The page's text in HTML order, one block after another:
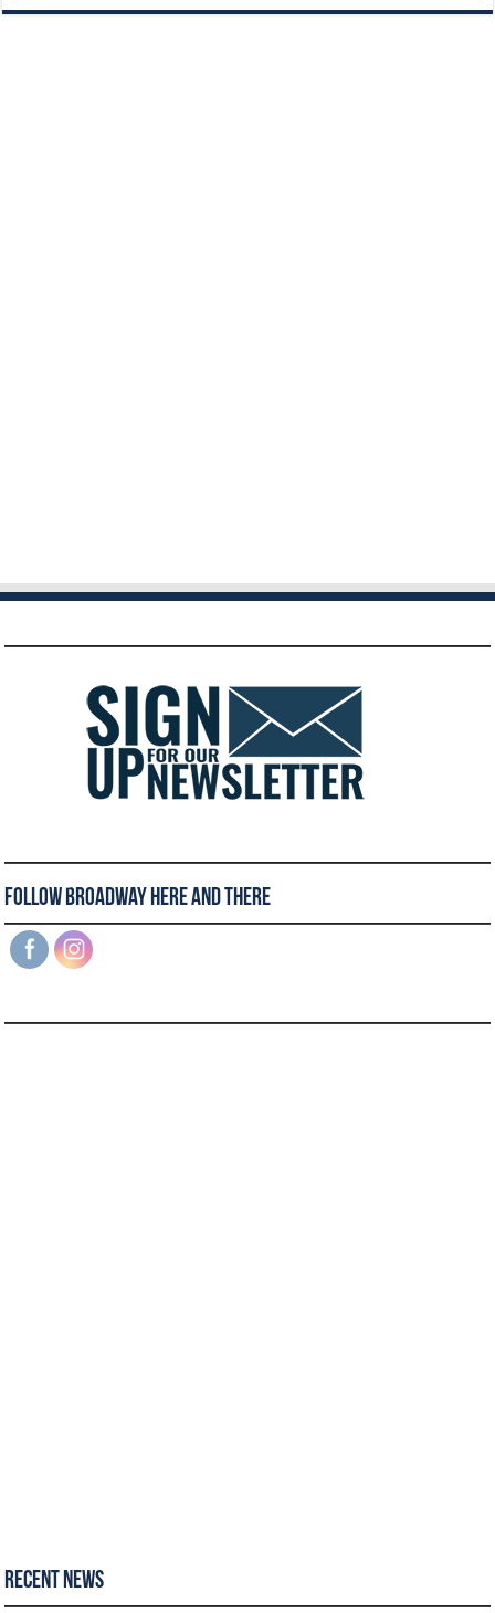
Follow Broadway Here and There
Recent News